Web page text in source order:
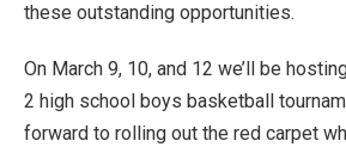
these outstanding opportunities.
On March 9, 10, and 12 we’ll be
2 high school boys basketball
forward to rolling out the red carpet